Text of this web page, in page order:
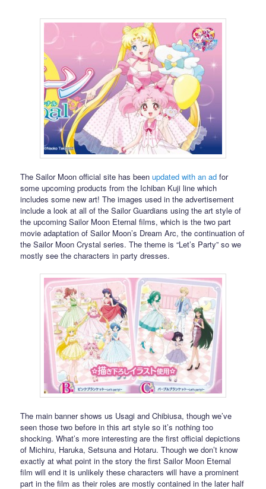
The Sailor Moon official site has beenupdated with an ad for
some upcoming products from the Ichiban Kuji line which
includes some new art! The images used in the advertisement
include a look at all of the Sailor Guardians using the art style of
the upcoming Sailor Moon Eternal films, which is the two part
movie adaptation of Sailor Moon’s Dream Arc, the continuation of
the Sailor Moon Crystal series. The theme is “Let’s Party” so we
mostly see the characters in party dresses.
The main banner shows us Usagi and Chibiusa, though we’ve
seen those two before in this art style so it’s nothing too
shocking. What’s more interesting are the first official depictions
of Michiru, Haruka, Setsuna and Hotaru. Though we don’t know
exactly at what point in the story the first Sailor Moon Eternal
film will end it is unlikely these characters will have a prominent
part in the film as their roles are mostly contained in the later half